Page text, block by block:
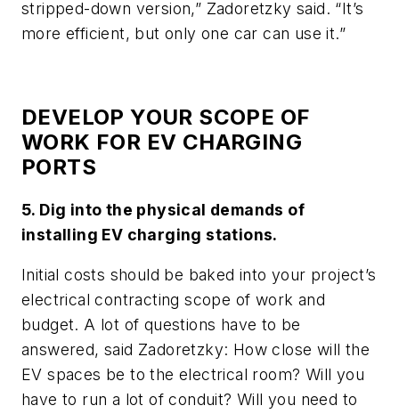
stripped-down version,” Zadoretzky said. “It’s
more efficient, but only one car can use it.”
DEVELOP YOUR SCOPE OF
WORK FOR EV CHARGING
PORTS
5. Dig into the physical demands of
installing EV charging stations.
Initial costs should be baked into your project’s
electrical contracting scope of work and
budget. A lot of questions have to be
answered, said Zadoretzky: How close will the
EV spaces be to the electrical room? Will you
have to run a lot of conduit? Will you need to